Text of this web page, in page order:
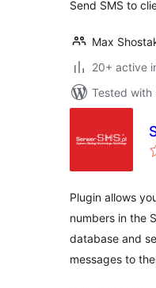
Send SMS to
Max
20+ active
Tested with
Plugin allows
numbers in the
database and
messages to